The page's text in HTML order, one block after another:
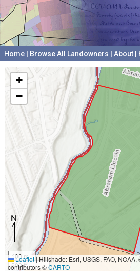
Home Browse All Landowners About
+
−
100 m
500 ft
Leaflet|Hillshade: Esri, USGS, FAO,
contributors ©CARTO